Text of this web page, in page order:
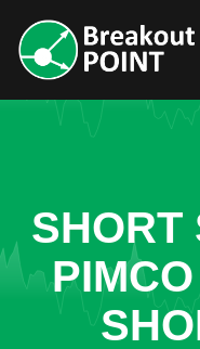
SHORT